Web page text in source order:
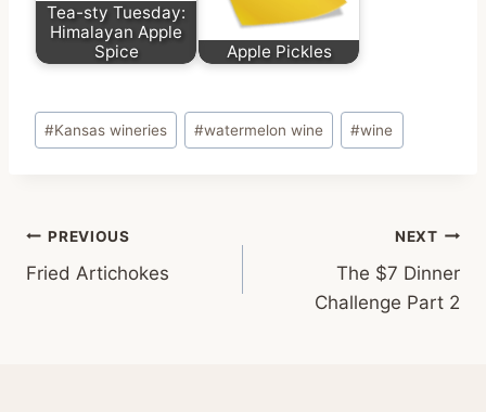
Tea-sty Tuesday:
Himalayan Apple
Spice
Apple Pickles
Post
Tags:
#Kansas wineries #watermelon wine #wine
Post
navigation
PREVIOUS
Fried Artichokes
NEXT
The $7 Dinner
Challenge Part 2